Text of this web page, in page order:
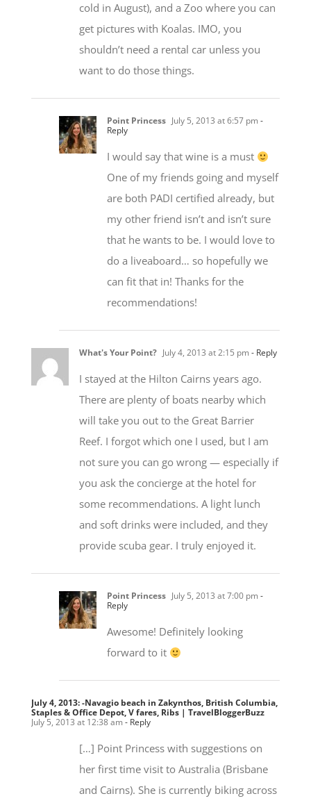
cold in August), and a Zoo where you can
get pictures with Koalas. IMO, you
shouldn’t need a rental car unless you
want to do those things.
Point Princess July 5, 2013 at 6:57 pm -
Reply
I would say that wine is a must
One of my friends going and myself
are both PADI certified already, but
my other friend isn’t and isn’t sure
that he wants to be. I would love to
do a liveaboard… so hopefully we
can fit that in! Thanks for the
recommendations!
What's Your Point? July 4, 2013 at 2:15 pm - Reply
I stayed at the Hilton Cairns years ago.
There are plenty of boats nearby which
will take you out to the Great Barrier
Reef. I forgot which one I used, but I am
not sure you can go wrong — especially if
you ask the concierge at the hotel for
some recommendations. A light lunch
and soft drinks were included, and they
provide scuba gear. I truly enjoyed it.
Point Princess July 5, 2013 at 7:00 pm -
Reply
Awesome! Definitely looking
forward to it
July 4, 2013: -Navagio beach in Zakynthos, British Columbia,
Staples & Office Depot, V fares, Ribs | TravelBloggerBuzz
July 5, 2013 at 12:38 am - Reply
[…] Point Princess with suggestions on
her first time visit to Australia (Brisbane
and Cairns). She is currently biking across